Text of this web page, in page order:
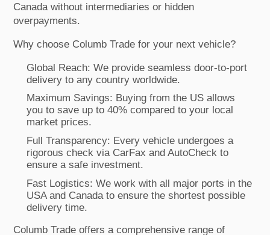
Canada without intermediaries or hidden
overpayments.
Why choose Columb Trade for your next vehicle?
Global Reach: We provide seamless door-to-port
delivery to any country worldwide.
Maximum Savings: Buying from the US allows
you to save up to 40% compared to your local
market prices.
Full Transparency: Every vehicle undergoes a
rigorous check via CarFax and AutoCheck to
ensure a safe investment.
Fast Logistics: We work with all major ports in the
USA and Canada to ensure the shortest possible
delivery time.
Columb Trade offers a comprehensive range of